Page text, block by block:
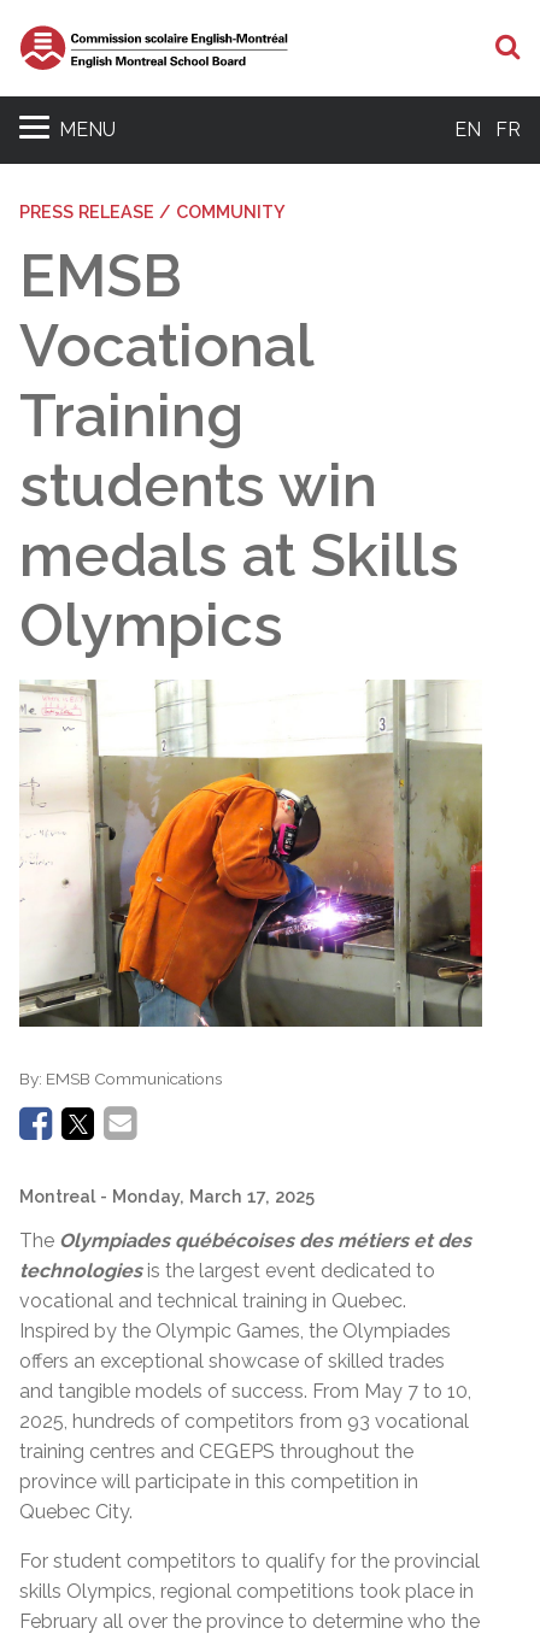
MENU EN FR
PRESS RELEASE / COMMUNITY
EMSB
Vocational
Training
students win
medals at Skills
Olympics
By: EMSB Communications
Montreal - Monday, March 17, 2025
The Olympiades québécoises des métiers et des
technologiesis the largest event dedicated to
vocational and technical training in Quebec.
Inspired by the Olympic Games, the Olympiades
offers an exceptional showcase of skilled trades
and tangible models of success. From May 7 to 10,
2025, hundreds of competitors from 93 vocational
training centres and CEGEPS throughout the
province will participate in this competition in
Quebec City.
For student competitors to qualify for the provincial
skills Olympics, regional competitions took place in
February all over the province to determine who the